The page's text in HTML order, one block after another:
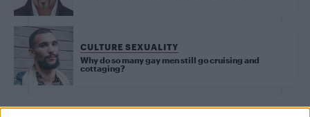
CULTURE SEXUALITY
Why do so many gay men still go cruising and
cottaging?
NEWS WORLD